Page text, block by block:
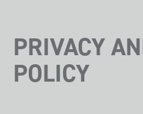
PRIVACY
POLICY